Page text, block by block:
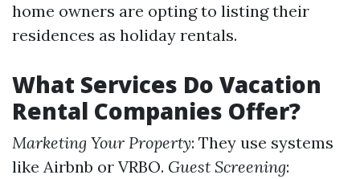
home owners are opting to listing their
residences as holiday rentals.
What Services Do Vacation
Rental Companies Offer?
Marketing Your Property: They use systems
like Airbnb or VRBO. Guest Screening: